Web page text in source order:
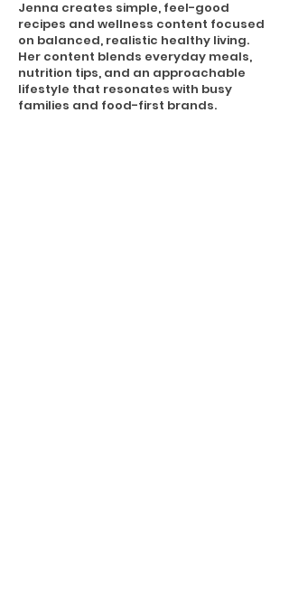
Jenna creates simple, feel-good
recipes and wellness content focused
on balanced, realistic healthy living.
Her content blends everyday meals,
nutrition tips, and an approachable
lifestyle that resonates with busy
families and food-first brands.